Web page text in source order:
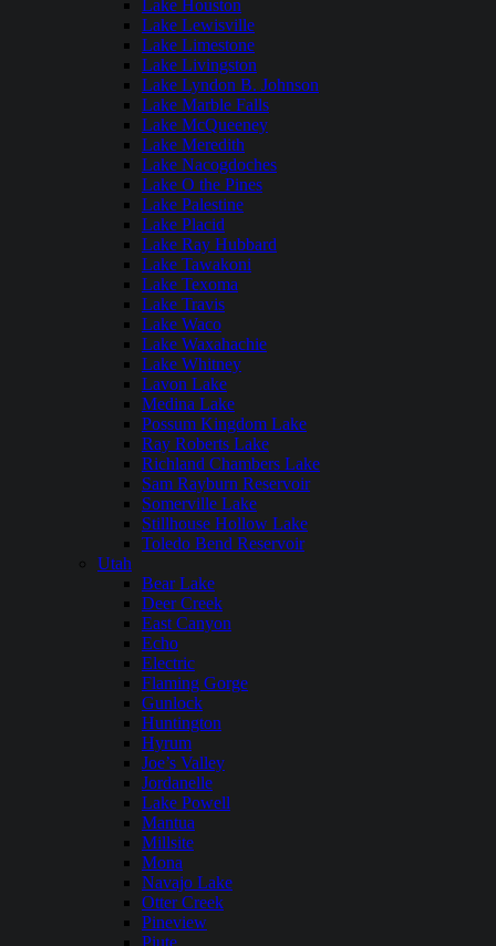
Lake Houston
Lake Lewisville
Lake Limestone
Lake Livingston
Lake Lyndon B. Johnson
Lake Marble Falls
Lake McQueeney
Lake Meredith
Lake Nacogdoches
Lake O the Pines
Lake Palestine
Lake Placid
Lake Ray Hubbard
Lake Tawakoni
Lake Texoma
Lake Travis
Lake Waco
Lake Waxahachie
Lake Whitney
Lavon Lake
Medina Lake
Possum Kingdom Lake
Ray Roberts Lake
Richland Chambers Lake
Sam Rayburn Reservoir
Somerville Lake
Stillhouse Hollow Lake
Toledo Bend Reservoir
Utah
Bear Lake
Deer Creek
East Canyon
Echo
Electric
Flaming Gorge
Gunlock
Huntington
Hyrum
Joe’s Valley
Jordanelle
Lake Powell
Mantua
Millsite
Mona
Navajo Lake
Otter Creek
Pineview
Piute